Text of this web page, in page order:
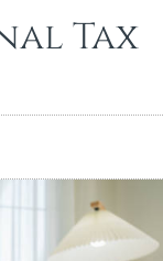
Tax